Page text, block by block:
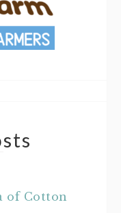
of Cotton